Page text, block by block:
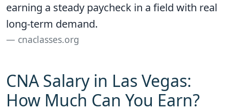
earning a steady paycheck in a field with real
long-term demand.
cnaclasses.org
CNA Salary in Las Vegas:
How Much Can You Earn?